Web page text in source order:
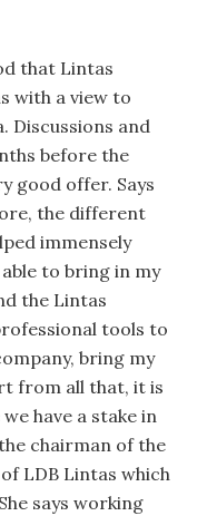
that Lintas
with a view to
Discussions and
before the
good offer. Says
the different
immensely
to bring in my
the Lintas
tools to
bring my
from all that, it is
have a stake in
chairman of the
LDB Lintas which
says working